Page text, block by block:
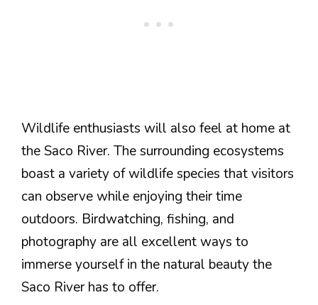
Wildlife enthusiasts will also feel at home at
the Saco River. The surrounding ecosystems
boast a variety of wildlife species that visitors
can observe while enjoying their time
outdoors. Birdwatching, fishing, and
photography are all excellent ways to
immerse yourself in the natural beauty the
Saco River has to offer.